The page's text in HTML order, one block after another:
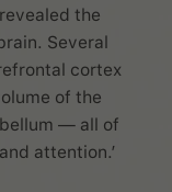
the
Several
cortex
of the
— all of
attention.’